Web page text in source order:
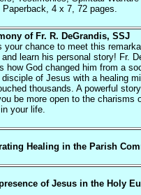
Paperback, 4 x 7, 72 pages.
of Fr. R. DeGrandis, SSJ
your chance to meet this
learn his personal story! Fr.
how God changed him from a
disciple of Jesus with a healing
thousands. A powerful
be more open to the charisms
your life.
Healing in the Parish
of Jesus in the Holy